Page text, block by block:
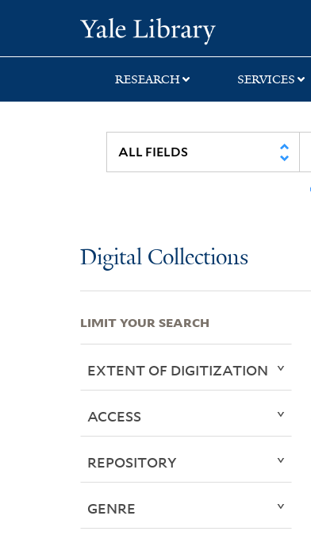
search
main
first
RESEARCH SERVICES
Digital Collections
LIMIT YOUR SEARCH
EXTENT OF DIGITIZATION
ACCESS
REPOSITORY
GENRE